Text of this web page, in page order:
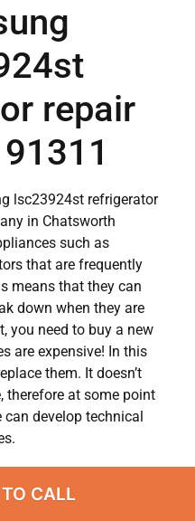
repair
lsc23924st refrigerator
in Chatsworth
such as
that are frequently
means that they can
down when they are
you need to buy a new
are expensive! In this
them. It doesn’t
therefore at some point
develop technical
lives.
CALL